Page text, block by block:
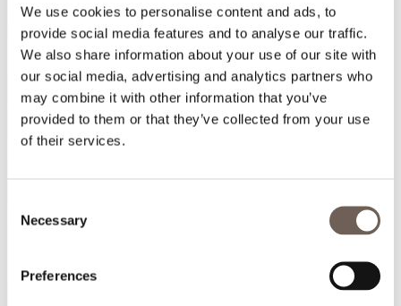
We use cookies to personalise content and ads, to
provide social media features and to analyse our traffic.
We also share information about your use of our site with
our social media, advertising and analytics partners who
may combine it with other information that you’ve
provided to them or that they’ve collected from your use
of their services.
Selection
Necessary
Preferences